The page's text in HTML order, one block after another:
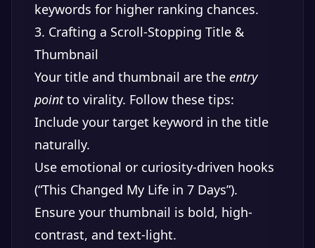
keywords for higher ranking chances.
3. Crafting a Scroll-Stopping Title &
Thumbnail
Your title and thumbnail are the entry
pointto virality. Follow these tips:
Include your target keyword in the title
naturally.
Use emotional or curiosity-driven hooks
(“This Changed My Life in 7 Days”).
Ensure your thumbnail is bold, high-
contrast, and text-light.